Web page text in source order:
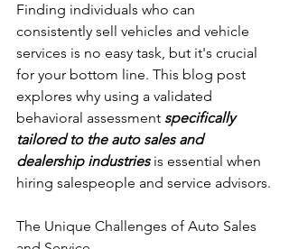
Finding individuals who can
consistently sell vehicles and vehicle
services is no easy task, but it's crucial
for your bottom line. This blog post
explores why using a validated
behavioral assessment specifically
tailored to the auto sales and
dealership industries is essential when
hiring salespeople and service advisors.
The Unique Challenges of Auto Sales